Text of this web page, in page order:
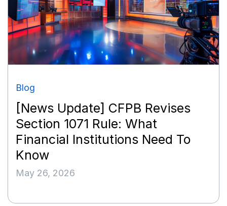
Blog
[News Update] CFPB Revises
Section 1071 Rule: What
Financial Institutions Need To
Know
May 26, 2026